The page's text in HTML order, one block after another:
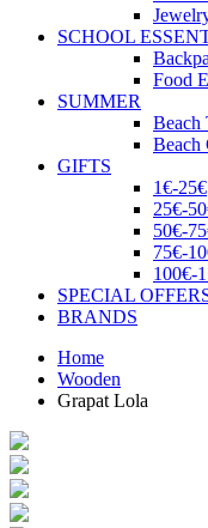
SCHOOL
Food
SUMMER
Beach
Beach
GIFTS
1€-25€
25€-
50€-
75€-
100€-
SPECIAL
BRANDS
Home
Wooden
Grapat Lola